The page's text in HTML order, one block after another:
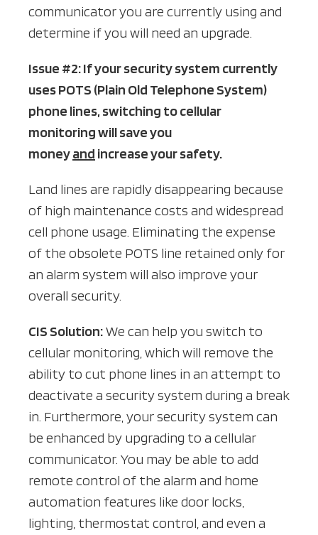
communicator you are currently using and
determine if you will need an upgrade.
Issue #2: If your security system currently
uses POTS (Plain Old Telephone System)
phone lines, switching to cellular
monitoring will save you
moneyand increase your safety.
Land lines are rapidly disappearing because
of high maintenance costs and widespread
cell phone usage. Eliminating the expense
of the obsolete POTS line retained only for
an alarm system will also improve your
overall security.
CIS Solution:We can help you switch to
cellular monitoring, which will remove the
ability to cut phone lines in an attempt to
deactivate a security system during a break
in. Furthermore, your security system can
be enhanced by upgrading to a cellular
communicator. You may be able to add
remote control of the alarm and home
automation features like door locks,
lighting, thermostat control, and even a